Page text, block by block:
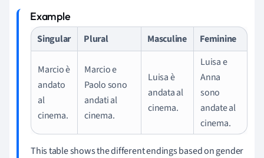
Singular Plural Masculine Feminine
Marcio è
andato
al
cinema.
Marcio e
Paolo sono
andati al
cinema.
Luisa è
andata al
cinema.
Luisa e
Anna
sono
andate al
cinema.
This table shows the different endings based on gender